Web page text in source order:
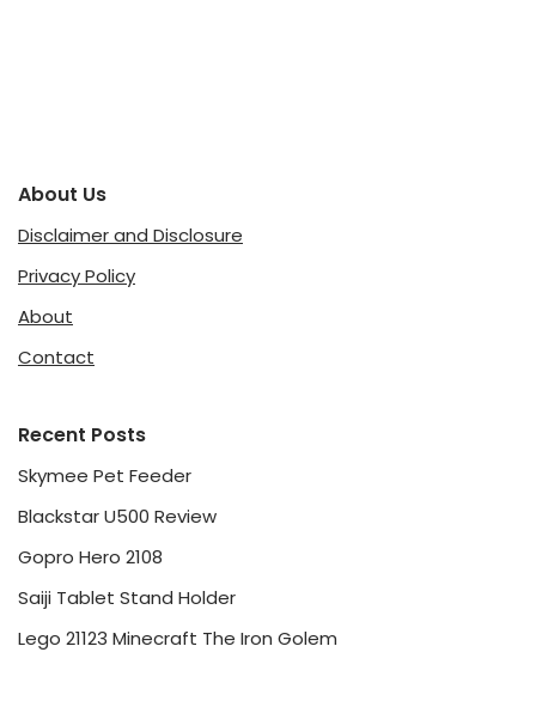
About Us
Disclaimer and Disclosure
Privacy Policy
About
Contact
Recent Posts
Skymee Pet Feeder
Blackstar U500 Review
Gopro Hero 2108
Saiji Tablet Stand Holder
Lego 21123 Minecraft The Iron Golem